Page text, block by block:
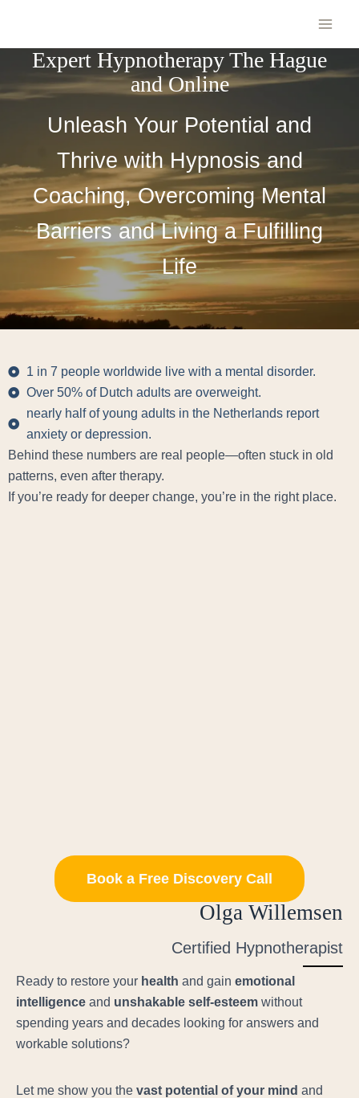
Expert Hypnotherapy The Hague
and Online
Unleash Your Potential and
Thrive with Hypnosis and
Coaching, Overcoming Mental
Barriers and Living a Fulfilling
Life
1 in 7 people worldwide live with a mental disorder.
Over 50% of Dutch adults are overweight.
nearly half of young adults in the Netherlands report
anxiety or depression.
Behind these numbers are real people—often stuck in old
patterns, even after therapy.
If you’re ready for deeper change, you’re in the right place.
Book a Free Discovery Call
Olga Willemsen
Certified Hypnotherapist
Ready to restore your health and gain emotional
intelligence and unshakable self-esteem without
spending years and decades looking for answers and
workable solutions?
Let me show you the vast potential of your mind and